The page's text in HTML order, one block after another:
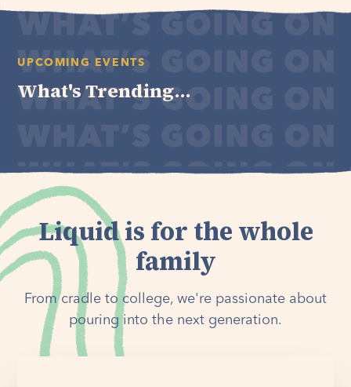
UPCOMING EVENTS
What's Trending...
Liquid is for the whole
family
From cradle to college, we're passionate about
pouring into the next generation.